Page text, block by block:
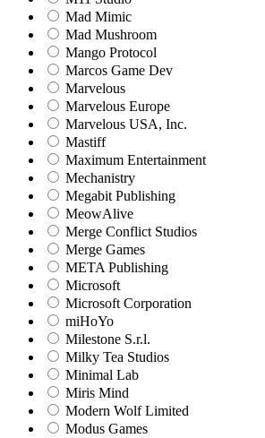
Mad Mimic
Mad Mushroom
Mango Protocol
Marcos Game Dev
Marvelous
Marvelous Europe
Marvelous USA, Inc.
Mastiff
Maximum Entertainment
Mechanistry
Megabit Publishing
MeowAlive
Merge Conflict Studios
Merge Games
META Publishing
Microsoft
Microsoft Corporation‬
miHoYo
Milestone S.r.l.
Milky Tea Studios
Minimal Lab
Miris Mind
Modern Wolf Limited
Modus Games